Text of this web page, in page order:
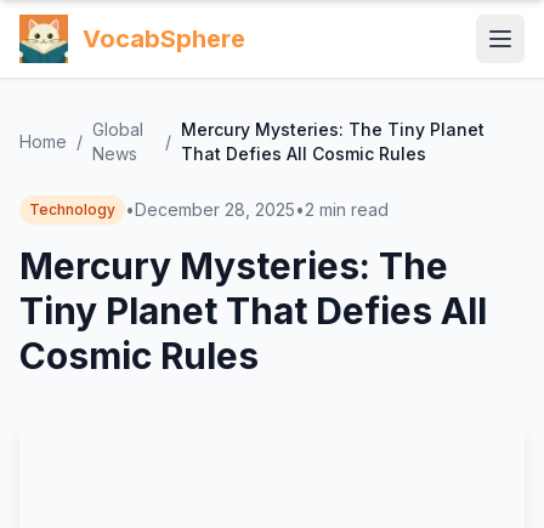
VocabSphere
Home /
Global
News
/
Mercury Mysteries: The Tiny Planet
That Defies All Cosmic Rules
Technology •December 28, 2025•2 min read
Mercury Mysteries: The
Tiny Planet That Defies All
Cosmic Rules